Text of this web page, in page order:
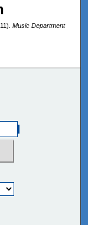
Music Department